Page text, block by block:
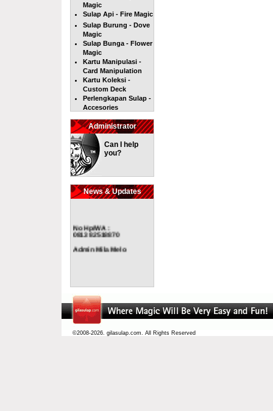
Magic
Sulap Api - Fire Magic
Sulap Burung - Dove
Magic
Sulap Bunga - Flower
Magic
Kartu Manipulasi -
Card Manipulation
Kartu Koleksi -
Custom Deck
Perlengkapan Sulap -
Accesories
Administrator
Can I help
you?
News & Updates
0813 82518870
Admin Mila Melo
©2008-2026. gilasulap.com. All Rights Reserved